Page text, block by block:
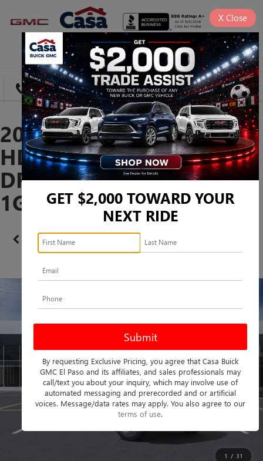
SAVED
DIRECTIONS SEARCH
2026 GMC SIERRA 3500
HD DENALI ULTIMATE
DRW -
1GT4UYEY1TF314860
Confirm Availability
1 / 31
GET $2,000 TOWARD YOUR
NEXT RIDE
By requesting Exclusive Pricing, you agree that Casa Buick
GMC El Paso and its affiliates, and sales professionals may
call/text you about your inquiry, which may involve use of
automated messaging and prerecorded and or artificial
voices. Message/data rates may apply. You also agree to our
terms of use.
X Close